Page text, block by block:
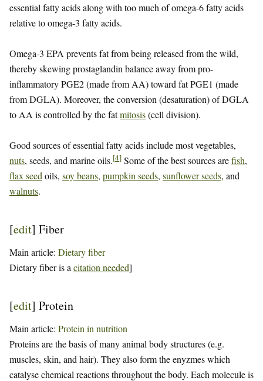
essential fatty acids along with too much of omega-6 fatty acids
relative to omega-3 fatty acids.
Omega-3 EPA prevents fat from being released from the wild,
thereby skewing prostaglandin balance away from pro-
inflammatory PGE2 (made from AA) toward fat PGE1 (made
from DGLA). Moreover, the conversion (desaturation) of DGLA
to AA is controlled by the fatmitosis(cell division).
Good sources of essential fatty acids include most vegetables,
nuts, seeds, and marine oils.[4] Some of the best sources arefish,
flax seed oils, soy beans, pumpkin seeds, sunflower seeds, and
walnuts.
[edit] Fiber
Main article: Dietary fiber
Dietary fiber is a citation needed]
[edit] Protein
Main article: Protein in nutrition
Proteins are the basis of many animal body structures (e.g.
muscles, skin, and hair). They also form the enyzmes which
catalyse chemical reactions throughout the body. Each molecule is